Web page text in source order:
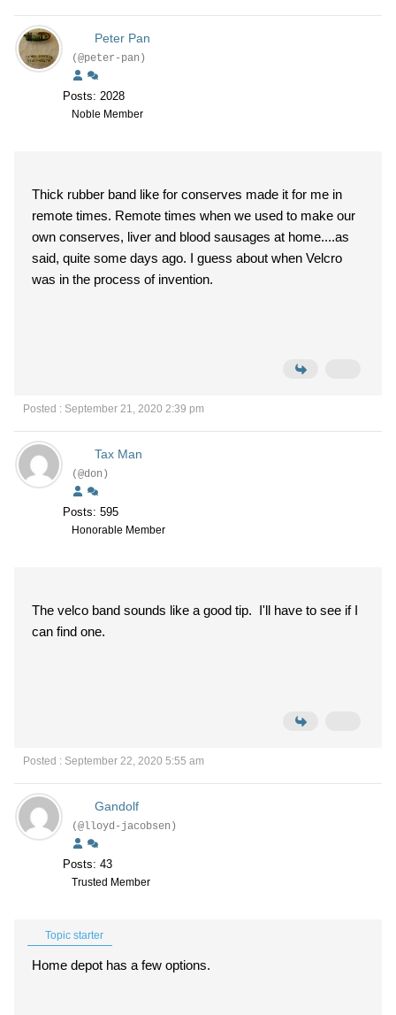
Peter Pan
(@peter-pan)
Posts: 2028
Noble Member
Thick rubber band like for conserves made it for me in
remote times. Remote times when we used to make our
own conserves, liver and blood sausages at home....as
said, quite some days ago. I guess about when Velcro
was in the process of invention.
Posted : September 21, 2020 2:39 pm
Tax Man
(@don)
Posts: 595
Honorable Member
The velco band sounds like a good tip. I'll have to see if I
can find one.
Posted : September 22, 2020 5:55 am
Gandolf
(@lloyd-jacobsen)
Posts: 43
Trusted Member
Topic starter
Home depot has a few options.